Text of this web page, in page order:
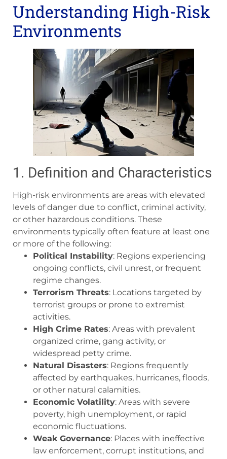
Understanding High-Risk
Environments
1. Definition and Characteristics
High-risk environments are areas with elevated
levels of danger due to conflict, criminal activity,
or other hazardous conditions. These
environments typically often feature at least one
or more of the following:
Political Instability: Regions experiencing
ongoing conflicts, civil unrest, or frequent
regime changes.
Terrorism Threats: Locations targeted by
terrorist groups or prone to extremist
activities.
High Crime Rates: Areas with prevalent
organized crime, gang activity, or
widespread petty crime.
Natural Disasters: Regions frequently
affected by earthquakes, hurricanes, floods,
or other natural calamities.
Economic Volatility: Areas with severe
poverty, high unemployment, or rapid
economic fluctuations.
Weak Governance: Places with ineffective
law enforcement, corrupt institutions, and